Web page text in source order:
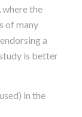
the
of many
a
is better
in the